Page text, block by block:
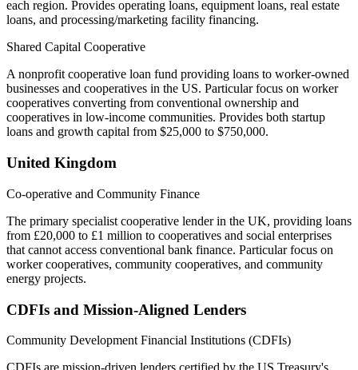
each region. Provides operating loans, equipment loans, real estate
loans, and processing/marketing facility financing.
Shared Capital Cooperative
A nonprofit cooperative loan fund providing loans to worker-owned
businesses and cooperatives in the US. Particular focus on worker
cooperatives converting from conventional ownership and
cooperatives in low-income communities. Provides both startup
loans and growth capital from $25,000 to $750,000.
United Kingdom
Co-operative and Community Finance
The primary specialist cooperative lender in the UK, providing loans
from £20,000 to £1 million to cooperatives and social enterprises
that cannot access conventional bank finance. Particular focus on
worker cooperatives, community cooperatives, and community
energy projects.
CDFIs and Mission-Aligned Lenders
Community Development Financial Institutions (CDFIs)